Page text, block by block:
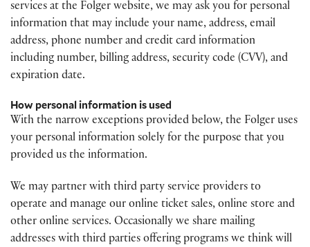
services at the Folger website, we may ask you for personal
information that may include your name, address, email
address, phone number and credit card information
including number, billing address, security code (CVV), and
expiration date.
How personal information is used
With the narrow exceptions provided below, the Folger uses
your personal information solely for the purpose that you
provided us the information.
We may partner with third party service providers to
operate and manage our online ticket sales, online store and
other online services. Occasionally we share mailing
addresses with third parties offering programs we think will